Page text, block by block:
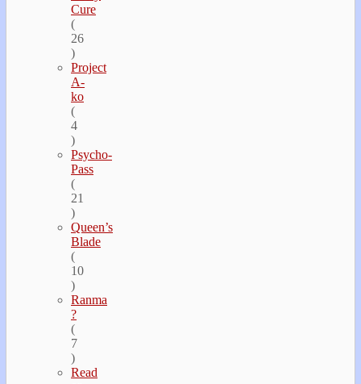
Cure
(
26
)
Project
A-
ko
(
4
)
Psycho-
Pass
(
21
)
Queen’s
Blade
(
10
)
Ranma
?
(
7
)
Read